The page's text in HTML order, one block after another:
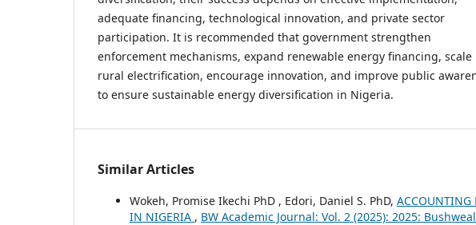
adequate financing, technological innovation, and private sector
participation. It is recommended that government strengthen
enforcement mechanisms, expand renewable energy financing, scale
rural electrification, encourage innovation, and improve public
to ensure sustainable energy diversification in Nigeria.
Similar Articles
Wokeh, Promise Ikechi PhD , Edori, Daniel S. PhD, ACCOUNTING
IN NIGERIA , BW Academic Journal: Vol. 2 (2025): 2025: